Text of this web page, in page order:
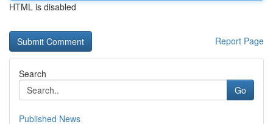
HTML is disabled
Report Page
Search
Go
Published News